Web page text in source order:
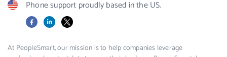
Phone support proudly based in the US.
FacebookLinkedIn
X
At PeopleSmart, our mission is to help companies leverage